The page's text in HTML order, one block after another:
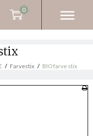
/ Farvestix / BIO farve stix
0